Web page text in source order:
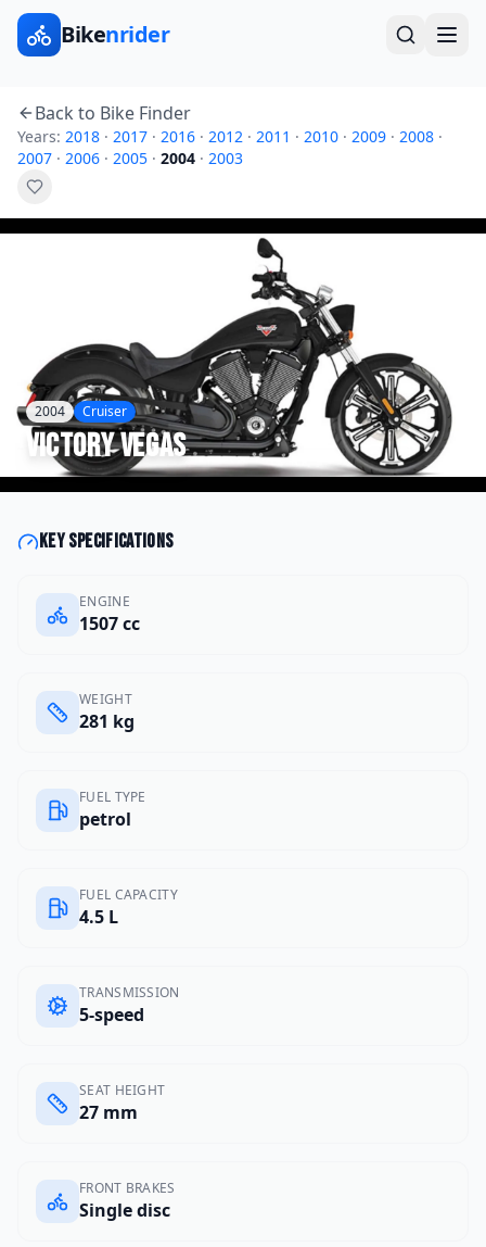
Bikenrider
Back to Bike Finder
Years: 2018 · 2017 · 2016 · 2012 · 2011 · 2010 · 2009 · 2008 ·
2007 · 2006 · 2005 · 2004 · 2003
2004 Cruiser
VictoryVegas
Key specifications
ENGINE
1507 cc
WEIGHT
281 kg
FUEL TYPE
petrol
FUEL CAPACITY
4.5 L
TRANSMISSION
5-speed
SEAT HEIGHT
27 mm
FRONT BRAKES
Single disc